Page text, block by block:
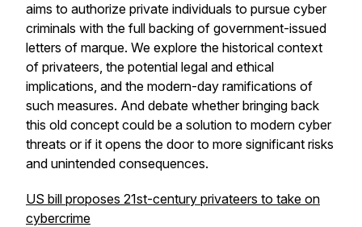
aims to authorize private individuals to pursue cyber
criminals with the full backing of government-issued
letters of marque. We explore the historical context
of privateers, the potential legal and ethical
implications, and the modern-day ramifications of
such measures. And debate whether bringing back
this old concept could be a solution to modern cyber
threats or if it opens the door to more significant risks
and unintended consequences.
US bill proposes 21st-century privateers to take on
cybercrime